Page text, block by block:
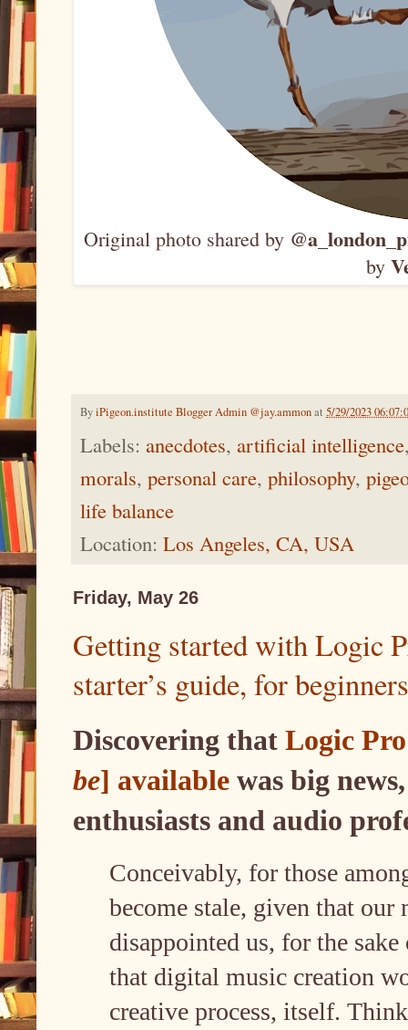
Original photo shared by
by
ByiPigeon.institute Blogger Admin @jay.ammonat 5/29/2023
Labels: anecdotes, artificial intelligence
morals, personal care, philosophy,
life balance
Location: Los Angeles, CA, USA
Friday, May 26
Getting started with Logic
starter’s guide, for
Discovering that Logic
be] available was big
enthusiasts and audio
Conceivably, for those
become stale, given that
disappointed us, for the
that digital music creation
creative process, itself.